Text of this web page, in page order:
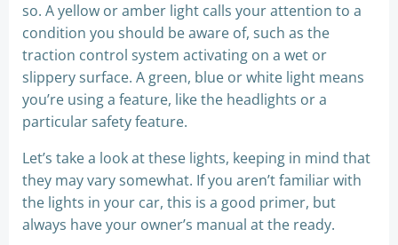
so. A yellow or amber light calls your attention to a
condition you should be aware of, such as the
traction control system activating on a wet or
slippery surface. A green, blue or white light means
you’re using a feature, like the headlights or a
particular safety feature.
Let’s take a look at these lights, keeping in mind that
they may vary somewhat. If you aren’t familiar with
the lights in your car, this is a good primer, but
always have your owner’s manual at the ready.